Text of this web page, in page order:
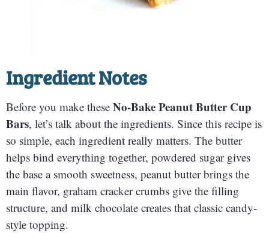
Ingredient Notes
Before you make these No-Bake Peanut Butter Cup
Bars, let’s talk about the ingredients. Since this recipe is
so simple, each ingredient really matters. The butter
helps bind everything together, powdered sugar gives
the base a smooth sweetness, peanut butter brings the
main flavor, graham cracker crumbs give the filling
structure, and milk chocolate creates that classic candy-
style topping.